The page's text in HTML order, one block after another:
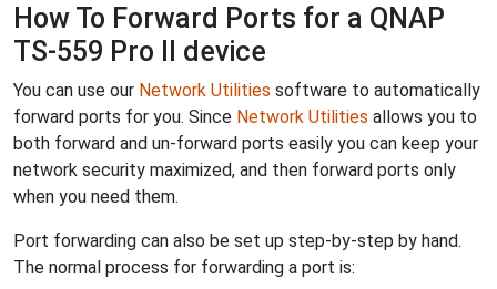
How To Forward Ports for a QNAP
TS-559 Pro II device
You can use our Network Utilities software to automatically
forward ports for you. Since Network Utilities allows you to
both forward and un-forward ports easily you can keep your
network security maximized, and then forward ports only
when you need them.
Port forwarding can also be set up step-by-step by hand.
The normal process for forwarding a port is: